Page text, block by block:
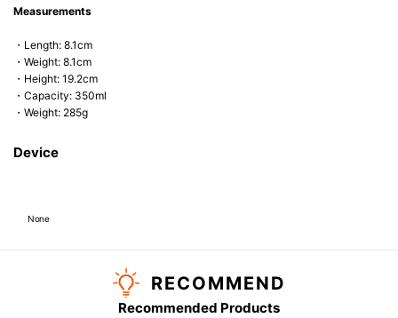
Measurements
・Length: 8.1cm
・Weight: 8.1cm
・Height: 19.2cm
・Capacity: 350ml
・Weight: 285g
Device
None
RECOMMEND
Recommended Products